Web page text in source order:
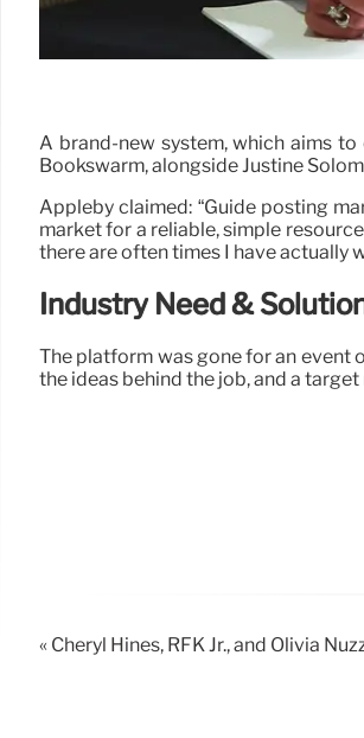
A brand-new system, which aims
Bookswarm, alongside Justine
Appleby claimed: “Guide posting
market for a reliable, simple
there are often times I have actually
Industry Need &
The platform was gone for an event
the ideas behind the job, and a
« Cheryl Hines, RFK Jr., and Olivia